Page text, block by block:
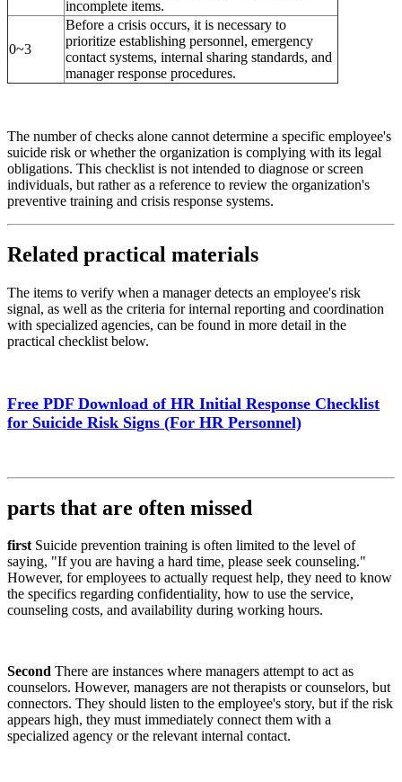
incomplete items.
0~3
Before a crisis occurs, it is necessary to
prioritize establishing personnel, emergency
contact systems, internal sharing standards, and
manager response procedures.
The number of checks alone cannot determine a specific employee's
suicide risk or whether the organization is complying with its legal
obligations. This checklist is not intended to diagnose or screen
individuals, but rather as a reference to review the organization's
preventive training and crisis response systems.
Related practical materials
The items to verify when a manager detects an employee's risk
signal, as well as the criteria for internal reporting and coordination
with specialized agencies, can be found in more detail in the
practical checklist below.
Free PDF Download of HR Initial Response Checklist
for Suicide Risk Signs (For HR Personnel)
parts that are often missed
first Suicide prevention training is often limited to the level of
saying, "If you are having a hard time, please seek counseling."
However, for employees to actually request help, they need to know
the specifics regarding confidentiality, how to use the service,
counseling costs, and availability during working hours.
Second There are instances where managers attempt to act as
counselors. However, managers are not therapists or counselors, but
connectors. They should listen to the employee's story, but if the risk
appears high, they must immediately connect them with a
specialized agency or the relevant internal contact.